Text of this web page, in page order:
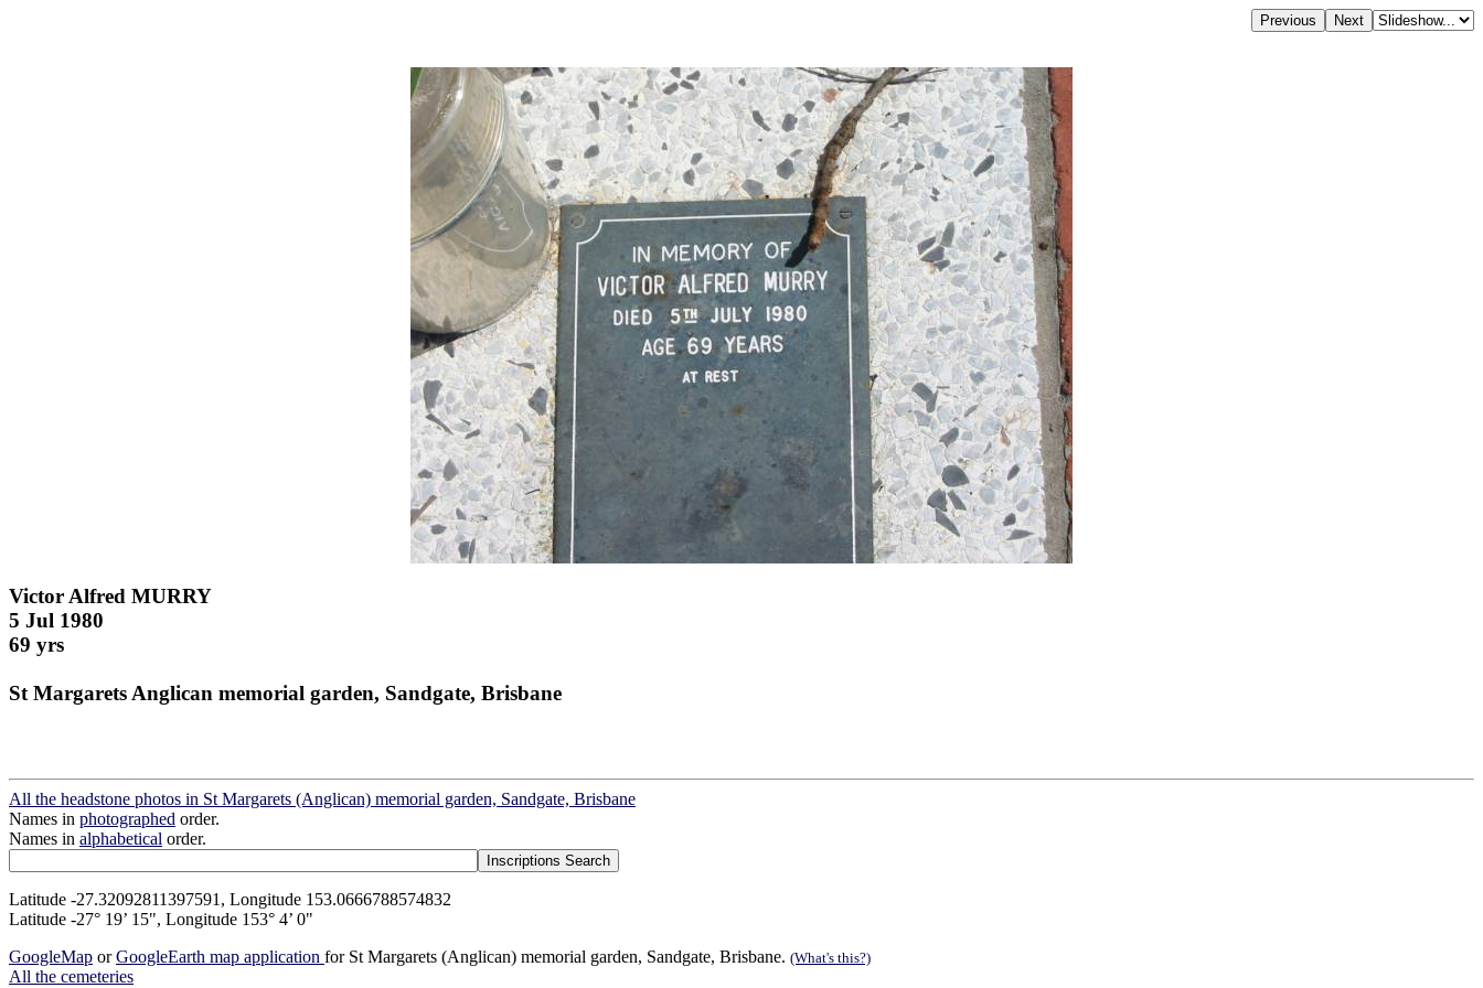
Victor Alfred MURRY
5 Jul 1980
69 yrs
St Margarets Anglican memorial garden, Sandgate, Brisbane
All the headstone photos in St Margarets (Anglican) memorial garden, Sandgate, Brisbane
Names in photographed order.
Names in alphabetical order.
Latitude -27.32092811397591, Longitude 153.0666788574832
Latitude -27° 19’ 15", Longitude 153° 4’ 0"
GoogleMap orGoogleEarth map application for St Margarets (Anglican) memorial garden, Sandgate, Brisbane. (What's this?)
All the cemeteries